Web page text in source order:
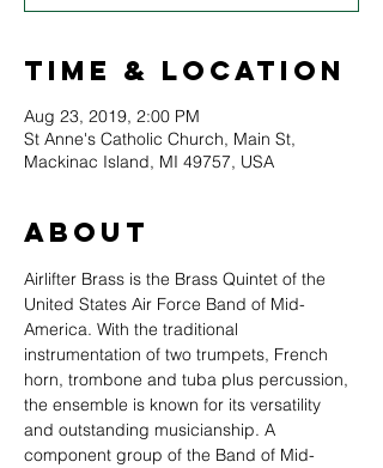
Time & Location
Aug 23, 2019, 2:00 PM
St Anne's Catholic Church, Main St,
Mackinac Island, MI 49757, USA
About
Airlifter Brass is the Brass Quintet of the
United States Air Force Band of Mid-
America. With the traditional
instrumentation of two trumpets, French
horn, trombone and tuba plus percussion,
the ensemble is known for its versatility
and outstanding musicianship. A
component group of the Band of Mid-